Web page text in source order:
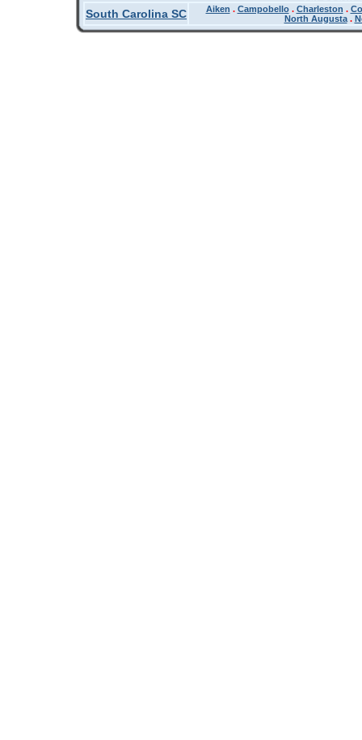
South Carolina SC
Aiken . Campobello. Charleston .
North Augusta.